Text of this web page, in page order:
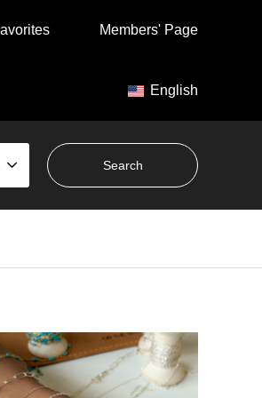
Members' Page
English
City Family Favorites
Ashibinaa Store /